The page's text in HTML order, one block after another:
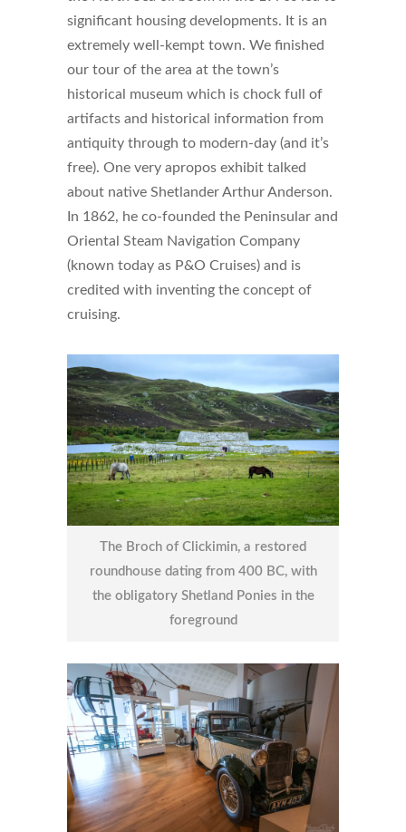
significant housing developments. It is an
extremely well-kempt town. We finished
our tour of the area at the town’s
historical museum which is chock full of
artifacts and historical information from
antiquity through to modern-day (and it’s
free). One very apropos exhibit talked
about native Shetlander Arthur Anderson.
In 1862, he co-founded the Peninsular and
Oriental Steam Navigation Company
(known today as P&O Cruises) and is
credited with inventing the concept of
cruising.
The Broch of Clickimin, a restored
roundhouse dating from 400 BC, with
the obligatory Shetland Ponies in the
foreground